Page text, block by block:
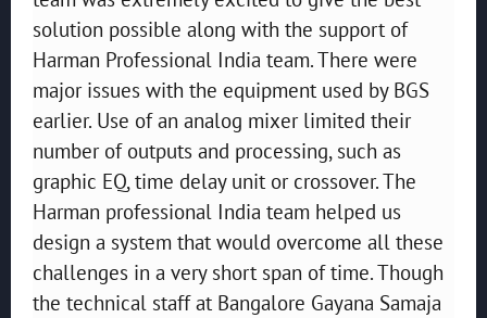
solution possible along with the support of
Harman Professional India team. There were
major issues with the equipment used by BGS
earlier. Use of an analog mixer limited their
number of outputs and processing, such as
graphic EQ, time delay unit or crossover. The
Harman professional India team helped us
design a system that would overcome all these
challenges in a very short span of time. Though
the technical staff at Bangalore Gayana Samaja